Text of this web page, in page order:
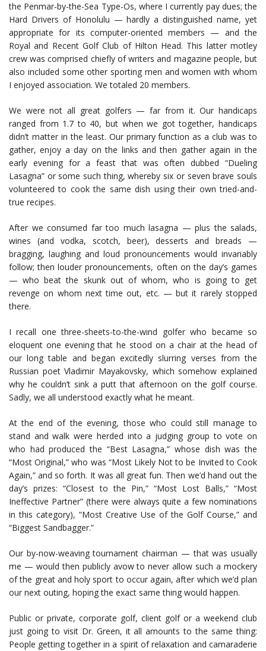
the Penmar-by-the-Sea Type-Os, where I currently pay dues; the
Hard Drivers of Honolulu — hardly a distinguished name, yet
appropriate for its computer-oriented members — and the
Royal and Recent Golf Club of Hilton Head. This latter motley
crew was comprised chiefly of writers and magazine people, but
also included some other sporting men and women with whom
I enjoyed association. We totaled 20 members.
We were not all great golfers — far from it. Our handicaps
ranged from 1.7 to 40, but when we got together, handicaps
didn’t matter in the least. Our primary function as a club was to
gather, enjoy a day on the links and then gather again in the
early evening for a feast that was often dubbed “Dueling
Lasagna” or some such thing, whereby six or seven brave souls
volunteered to cook the same dish using their own tried-and-
true recipes.
After we consumed far too much lasagna — plus the salads,
wines (and vodka, scotch, beer), desserts and breads —
bragging, laughing and loud pronouncements would invariably
follow; then louder pronouncements, often on the day’s games
— who beat the skunk out of whom, who is going to get
revenge on whom next time out, etc. — but it rarely stopped
there.
I recall one three-sheets-to-the-wind golfer who became so
eloquent one evening that he stood on a chair at the head of
our long table and began excitedly slurring verses from the
Russian poet Vladimir Mayakovsky, which somehow explained
why he couldn’t sink a putt that afternoon on the golf course.
Sadly, we all understood exactly what he meant.
At the end of the evening, those who could still manage to
stand and walk were herded into a judging group to vote on
who had produced the “Best Lasagna,” whose dish was the
“Most Original,” who was “Most Likely Not to be Invited to Cook
Again,” and so forth. It was all great fun. Then we’d hand out the
day’s prizes: “Closest to the Pin,” “Most Lost Balls,” “Most
Ineffective Partner” (there were always quite a few nominations
in this category), “Most Creative Use of the Golf Course,” and
“Biggest Sandbagger.”
Our by-now-weaving tournament chairman — that was usually
me — would then publicly avow to never allow such a mockery
of the great and holy sport to occur again, after which we’d plan
our next outing, hoping the exact same thing would happen.
Public or private, corporate golf, client golf or a weekend club
just going to visit Dr. Green, it all amounts to the same thing:
People getting together in a spirit of relaxation and camaraderie